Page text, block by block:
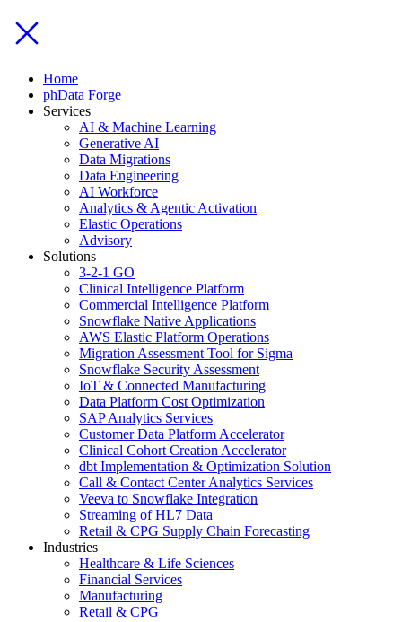
Home
phData Forge
Services
AI & Machine Learning
Generative AI
Data Migrations
Data Engineering
AI Workforce
Analytics & Agentic Activation
Elastic Operations
Advisory
Solutions
3-2-1 GO
Clinical Intelligence Platform
Commercial Intelligence Platform
Snowflake Native Applications
AWS Elastic Platform Operations
Migration Assessment Tool for Sigma
Snowflake Security Assessment
IoT & Connected Manufacturing
Data Platform Cost Optimization
SAP Analytics Services
Customer Data Platform Accelerator
Clinical Cohort Creation Accelerator
dbt Implementation & Optimization Solution
Call & Contact Center Analytics Services
Veeva to Snowflake Integration
Streaming of HL7 Data
Retail & CPG Supply Chain Forecasting
Industries
Healthcare & Life Sciences
Financial Services
Manufacturing
Retail & CPG